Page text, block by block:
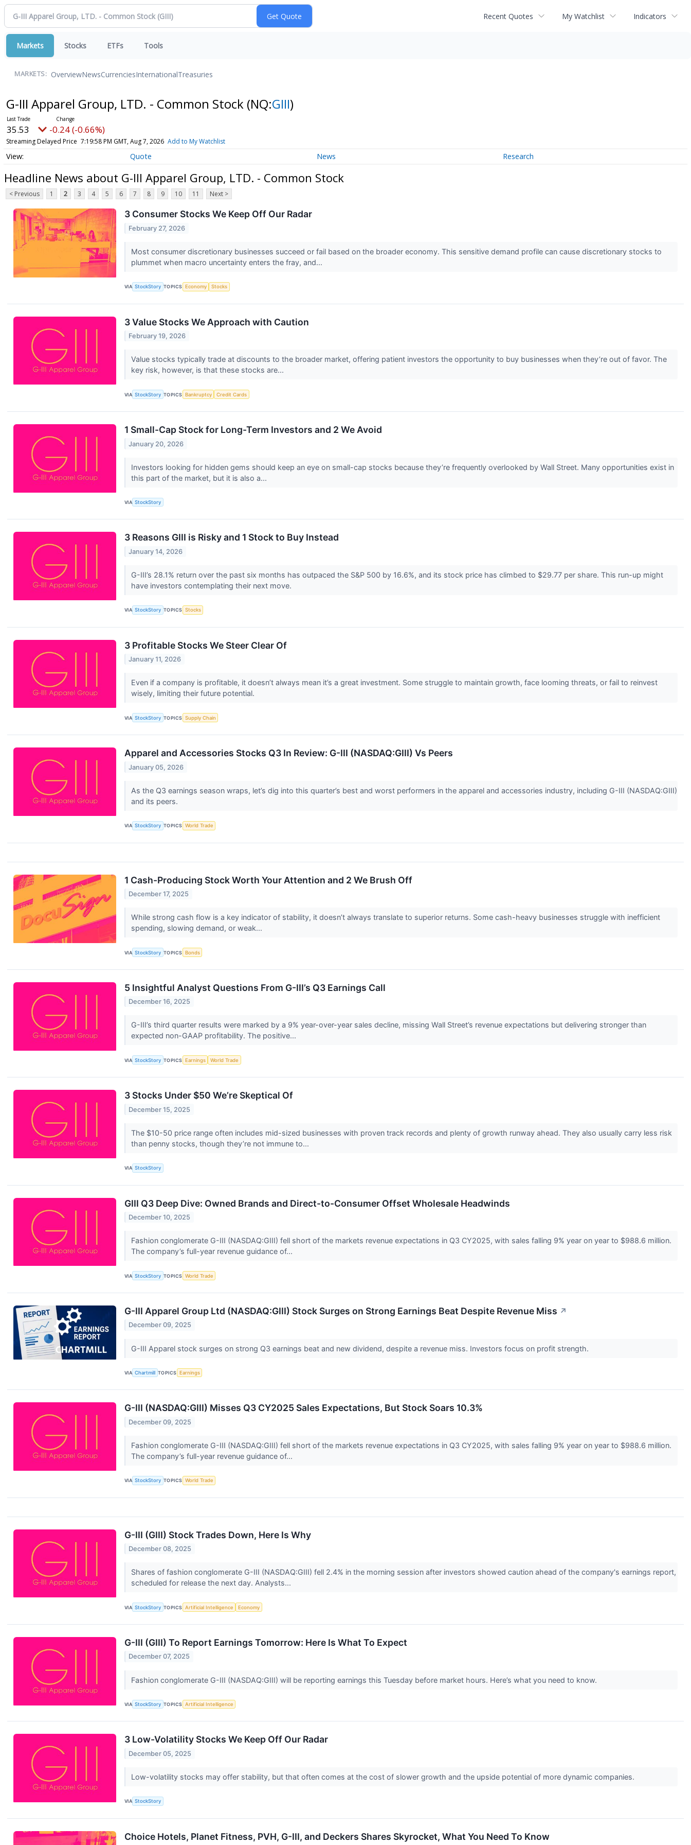
Recent Quotes My Watchlist Indicators
Markets Stocks ETFs Tools
MARKETS: OverviewNewsCurrenciesInternationalTreasuries
G-III Apparel Group, LTD. - Common Stock (NQ:GIII)
35.53 -0.24 (-0.66%)
Streaming Delayed Price 7:19:58 PM GMT, Aug 7, 2026 Add to My Watchlist
Quote News Research
Headline News about G-III Apparel Group, LTD. - Common Stock
< Previous 1 2 3 4 5 6 7 8 9 10 11 Next >
3 Consumer Stocks We Keep Off Our Radar
February 27, 2026
Most consumer discretionary businesses succeed or fail based on the broader economy. This sensitive demand profile can cause discretionary stocks to
plummet when macro uncertainty enters the fray, and...
VIA StockStory TOPICS Economy Stocks
3 Value Stocks We Approach with Caution
February 19, 2026
Value stocks typically trade at discounts to the broader market, offering patient investors the opportunity to buy businesses when they’re out of favor. The
key risk, however, is that these stocks are...
VIA StockStory TOPICS Bankruptcy Credit Cards
1 Small-Cap Stock for Long-Term Investors and 2 We Avoid
January 20, 2026
Investors looking for hidden gems should keep an eye on small-cap stocks because they’re frequently overlooked by Wall Street. Many opportunities exist in
this part of the market, but it is also a...
VIA StockStory
3 Reasons GIII is Risky and 1 Stock to Buy Instead
January 14, 2026
G-III’s 28.1% return over the past six months has outpaced the S&P 500 by 16.6%, and its stock price has climbed to $29.77 per share. This run-up might
have investors contemplating their next move.
VIA StockStory TOPICS Stocks
3 Profitable Stocks We Steer Clear Of
January 11, 2026
Even if a company is profitable, it doesn’t always mean it’s a great investment. Some struggle to maintain growth, face looming threats, or fail to reinvest
wisely, limiting their future potential.
VIA StockStory TOPICS Supply Chain
Apparel and Accessories Stocks Q3 In Review: G-III (NASDAQ:GIII) Vs Peers
January 05, 2026
As the Q3 earnings season wraps, let’s dig into this quarter’s best and worst performers in the apparel and accessories industry, including G-III (NASDAQ:GIII)
and its peers.
VIA StockStory TOPICS World Trade
1 Cash-Producing Stock Worth Your Attention and 2 We Brush Off
December 17, 2025
While strong cash flow is a key indicator of stability, it doesn’t always translate to superior returns. Some cash-heavy businesses struggle with inefficient
spending, slowing demand, or weak...
VIA StockStory TOPICS Bonds
5 Insightful Analyst Questions From G-III’s Q3 Earnings Call
December 16, 2025
G-III’s third quarter results were marked by a 9% year-over-year sales decline, missing Wall Street’s revenue expectations but delivering stronger than
expected non-GAAP profitability. The positive...
VIA StockStory TOPICS Earnings World Trade
3 Stocks Under $50 We’re Skeptical Of
December 15, 2025
The $10-50 price range often includes mid-sized businesses with proven track records and plenty of growth runway ahead. They also usually carry less risk
than penny stocks, though they’re not immune to...
VIA StockStory
GIII Q3 Deep Dive: Owned Brands and Direct-to-Consumer Offset Wholesale Headwinds
December 10, 2025
Fashion conglomerate G-III (NASDAQ:GIII) fell short of the markets revenue expectations in Q3 CY2025, with sales falling 9% year on year to $988.6 million.
The company’s full-year revenue guidance of...
VIA StockStory TOPICS World Trade
G-III Apparel Group Ltd (NASDAQ:GIII) Stock Surges on Strong Earnings Beat Despite Revenue Miss ↗
December 09, 2025
G-III Apparel stock surges on strong Q3 earnings beat and new dividend, despite a revenue miss. Investors focus on profit strength.
VIA Chartmill TOPICS Earnings
G-III (NASDAQ:GIII) Misses Q3 CY2025 Sales Expectations, But Stock Soars 10.3%
December 09, 2025
Fashion conglomerate G-III (NASDAQ:GIII) fell short of the markets revenue expectations in Q3 CY2025, with sales falling 9% year on year to $988.6 million.
The company’s full-year revenue guidance of...
VIA StockStory TOPICS World Trade
G-III (GIII) Stock Trades Down, Here Is Why
December 08, 2025
Shares of fashion conglomerate G-III (NASDAQ:GIII) fell 2.4% in the morning session after investors showed caution ahead of the company's earnings report,
scheduled for release the next day. Analysts...
VIA StockStory TOPICS Artificial Intelligence Economy
G-III (GIII) To Report Earnings Tomorrow: Here Is What To Expect
December 07, 2025
Fashion conglomerate G-III (NASDAQ:GIII) will be reporting earnings this Tuesday before market hours. Here’s what you need to know.
VIA StockStory TOPICS Artificial Intelligence
3 Low-Volatility Stocks We Keep Off Our Radar
December 05, 2025
Low-volatility stocks may offer stability, but that often comes at the cost of slower growth and the upside potential of more dynamic companies.
VIA StockStory
Choice Hotels, Planet Fitness, PVH, G-III, and Deckers Shares Skyrocket, What You Need To Know